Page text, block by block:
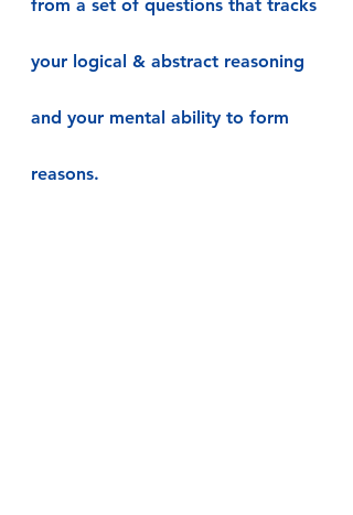
from a set of questions that tracks
your logical & abstract reasoning
and your mental ability to form
reasons.